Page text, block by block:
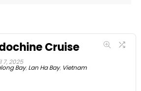
Cruise
7, 2025
Bay, Lan Ha Bay, Vietnam